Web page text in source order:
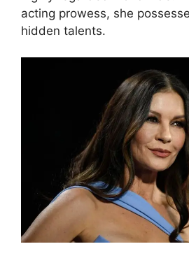
acting prowess, she
hidden talents.